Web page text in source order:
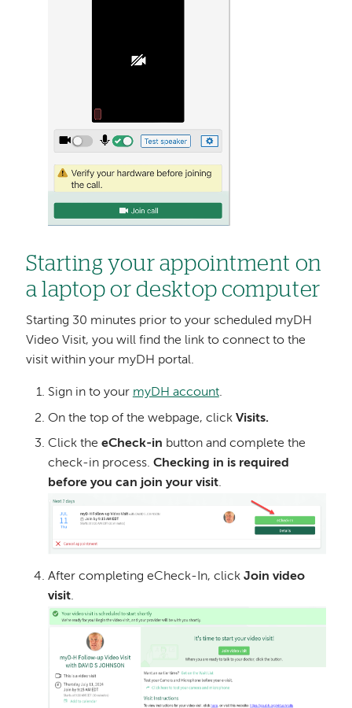
Starting your appointment on
a laptop or desktop computer
Starting 30 minutes prior to your scheduled myDH
Video Visit, you will find the link to connect to the
visit within your myDH portal.
Sign in to your myDH account.
On the top of the webpage, click Visits.
Click the eCheck-in button and complete the
check-in process. Checking in is required
before you can join your visit.
Image
After completing eCheck-In, click Join video
visit.
Image